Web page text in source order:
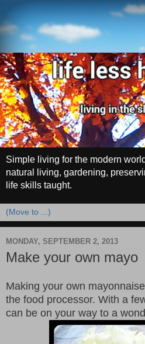
Simple living for the modern
natural living, gardening,
life skills taught.
MONDAY, SEPTEMBER 2, 2013
Make your own mayo
Making your own
the food processor. With a
can be on your way to a